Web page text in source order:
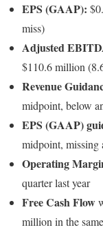
EPS (GAAP):
miss)
Adjusted
$110.6 million
Revenue
midpoint, below
EPS (GAAP)
midpoint, missing
Operating
quarter last year
Free Cash Flow
million in the